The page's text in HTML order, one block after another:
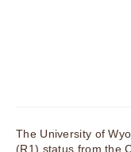
The University of
(R1) status from the